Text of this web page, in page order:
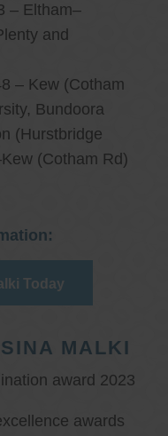
– Eltham–
and
– Kew (Cotham
Bundoora
(Hurstbridge
(Cotham Rd)
Today
MALKI
award 2023
awards